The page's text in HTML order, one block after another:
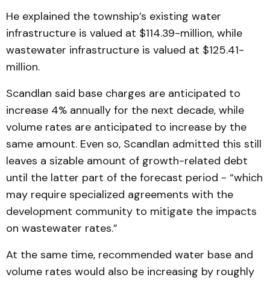
He explained the township’s existing water
infrastructure is valued at $114.39-million, while
wastewater infrastructure is valued at $125.41-
million.
Scandlan said base charges are anticipated to
increase 4% annually for the next decade, while
volume rates are anticipated to increase by the
same amount. Even so, Scandlan admitted this still
leaves a sizable amount of growth-related debt
until the latter part of the forecast period - “which
may require specialized agreements with the
development community to mitigate the impacts
on wastewater rates.”
At the same time, recommended water base and
volume rates would also be increasing by roughly